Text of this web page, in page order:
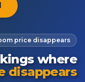
price disappears
where
disappears